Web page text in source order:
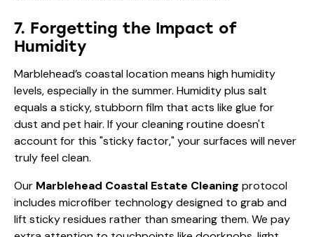
account for this "sticky factor," your surfaces will never
truly feel clean.
includes microfiber technology designed to grab and
lift sticky residues rather than smearing them. We pay
extra attention to touchpoints like doorknobs, light
switches, and cabinet handles, areas where humidity-
bound grime loves to congregate.
Why The Cleaning Ninjas are the
Marblehead Choice
At The Cleaning Ninjas Inc., we don’t just "do chores."